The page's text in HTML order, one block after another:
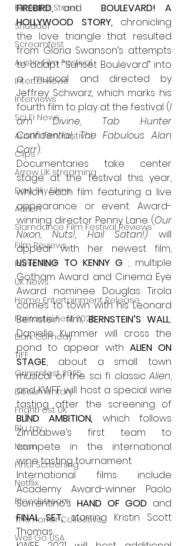
Bleecker Street
Shudder
Screamfest
Austin Film Festival
Interterviews
Interviews
Sci Fi News
Austin Film Festival
Clips
Arrow UK streaming
Dark Sky Films
Action
Slamdance Film Festival Reviews
Film Reviews
Panic Fest
UK News
Home Entertainment Release
Fantastic Fest 2025
Dark Comedy
TIFF
Grimmfest 2025
Documentary
FrightFest UK
Blu ray
Neon
Final Screening
Netflix
Bloodstream
The Horror Collective
Well Go USA
FIREBIRD, and BOULEVARD! A
HOLLYWOOD STORY, chronicling
the love triangle that resulted
from Gloria Swanson’s attempts
to adapt “Sunset Boulevard” into
a musical and directed by
Jeffrey Schwarz, which marks his
fourth film to play at the festival (I
am Divine, Tab Hunter
Confidential, The Fabulous Alan
Carr).
Documentaries take center
stage at the festival this year,
which each film featuring a live
appearance or event. Award-
winning director Penny Lane (Our
Nixon, Nuts!, Hail Satan!) will
LISTENING TO KENNY G ; multiple
Gotham Award and Cinema Eye
Award nominee Douglas Tirola
comes to town with his Leonard
Bernstein film, BERNSTEIN’S WALL;
Danielle Kummer will cross the
pond to appear with ALIEN ON
STAGE, about a small town
musical of the sci fi classic Alien,
and KWFF will host a special wine
BLIND AMBITION,
which follows
Zimbabwe’s first team to
compete in the international
wine tasting tournament.
International films include
Academy Award-winner Paolo
Sorrentino’s HAND OF GOD
FINAL SET, starring Kristin Scott
Thomas.